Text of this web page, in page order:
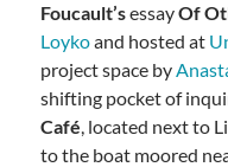
Foucault’sessayOf
Loykoand hosted at
project space by
shifting pocket of
Café, located next to
to the boat moored